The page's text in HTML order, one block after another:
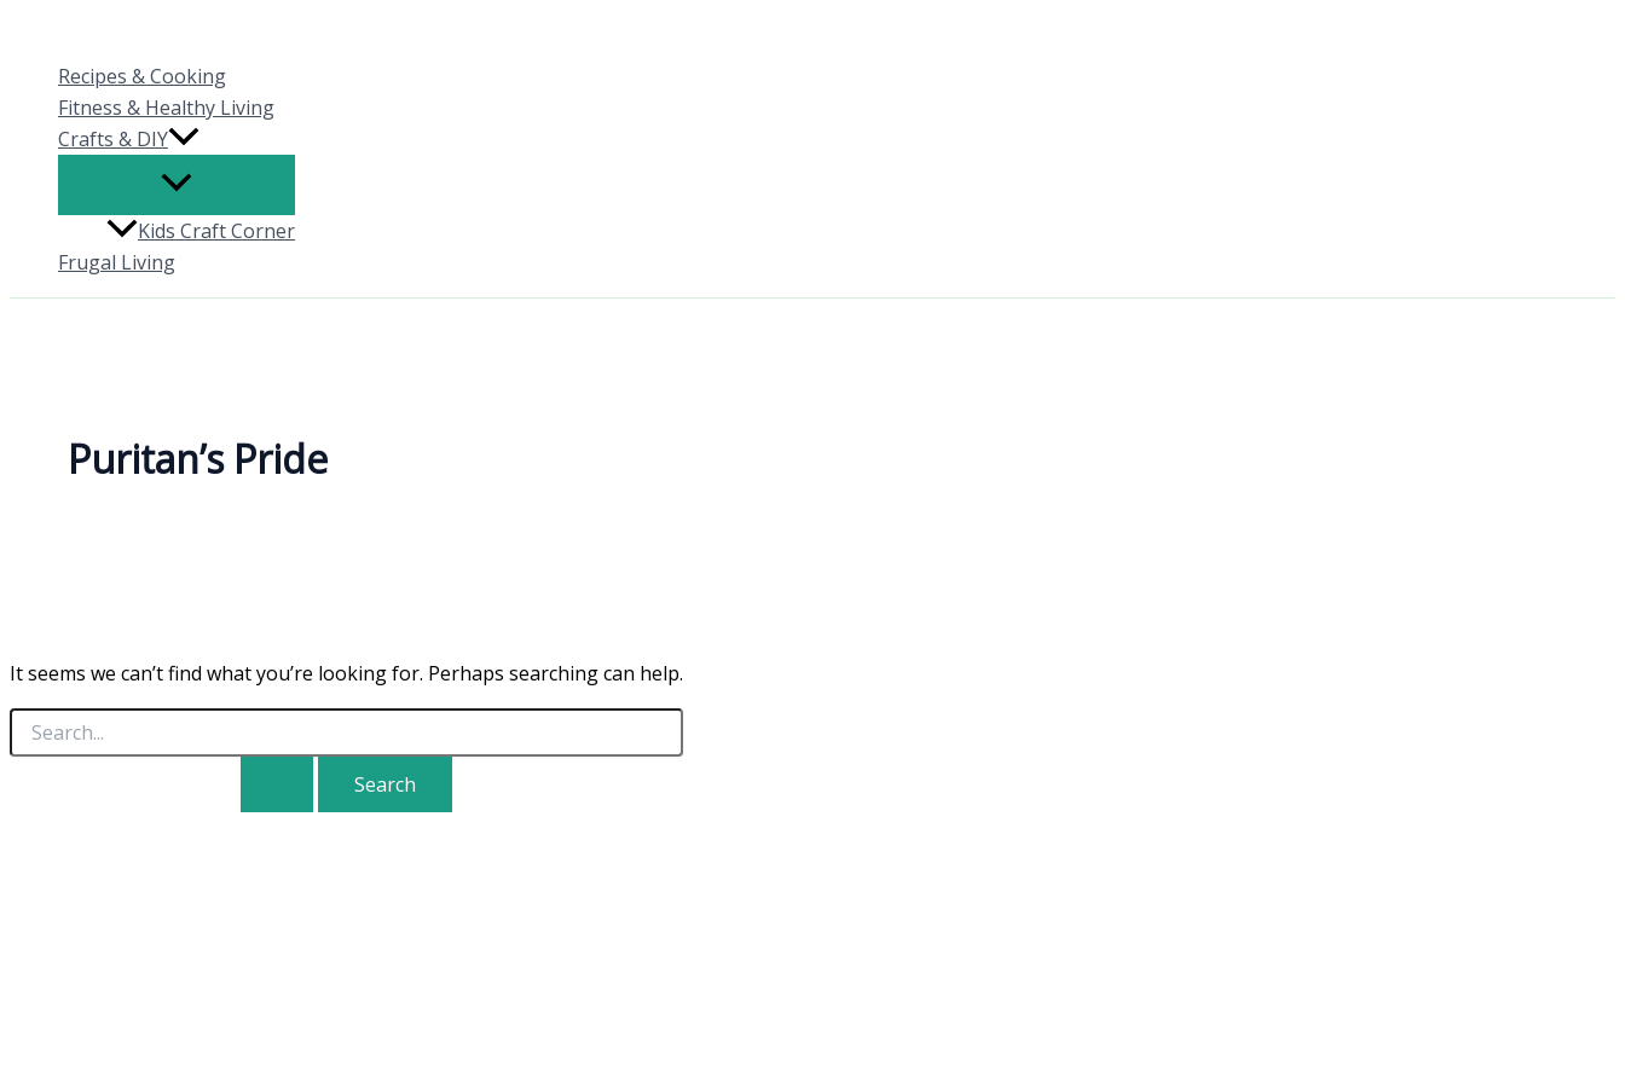
contentRecipes & Cooking
Fitness & Healthy Living
Crafts & DIY
Kids Craft Corner
Frugal Living
Puritan’s Pride
It seems we can’t find what you’re looking for. Perhaps searching can help.
Search
for: